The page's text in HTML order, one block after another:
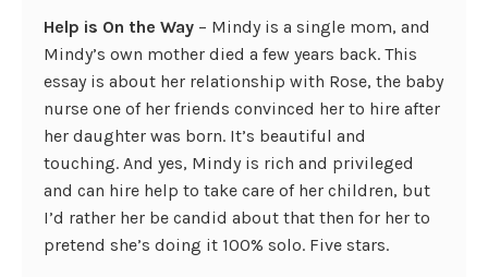
Help is On the Way – Mindy is a single mom, and
Mindy’s own mother died a few years back. This
essay is about her relationship with Rose, the baby
nurse one of her friends convinced her to hire after
her daughter was born. It’s beautiful and
touching. And yes, Mindy is rich and privileged
and can hire help to take care of her children, but
I’d rather her be candid about that then for her to
pretend she’s doing it 100% solo. Five stars.